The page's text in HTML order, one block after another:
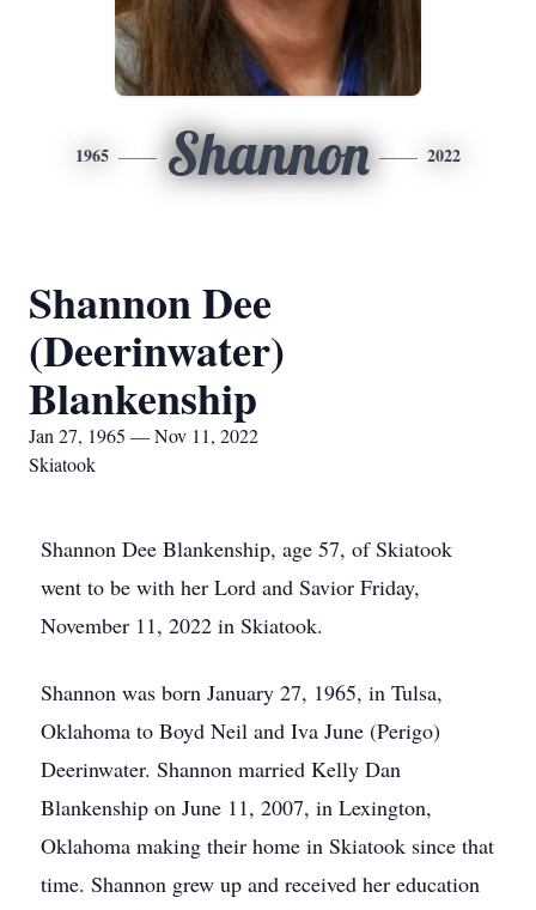
1965 Shannon 2022
Shannon Dee
(Deerinwater)
Blankenship
Jan 27, 1965 — Nov 11, 2022
Skiatook
Shannon Dee Blankenship, age 57, of Skiatook
went to be with her Lord and Savior Friday,
November 11, 2022 in Skiatook.
Shannon was born January 27, 1965, in Tulsa,
Oklahoma to Boyd Neil and Iva June (Perigo)
Deerinwater. Shannon married Kelly Dan
Blankenship on June 11, 2007, in Lexington,
Oklahoma making their home in Skiatook since that
time. Shannon grew up and received her education